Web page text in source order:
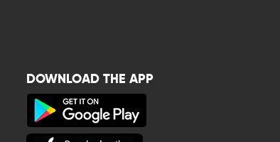
DOWNLOAD THE APP